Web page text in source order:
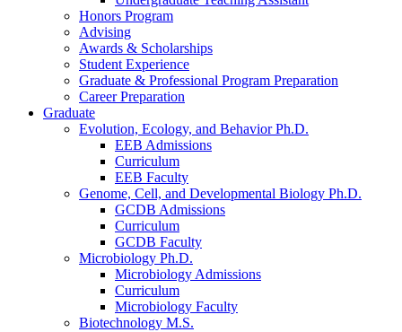
Honors Program
Advising
Awards & Scholarships
Student Experience
Graduate & Professional Program Preparation
Career Preparation
Graduate
Evolution, Ecology, and Behavior Ph.D.
EEB Admissions
Curriculum
EEB Faculty
Genome, Cell, and Developmental Biology Ph.D.
GCDB Admissions
Curriculum
GCDB Faculty
Microbiology Ph.D.
Microbiology Admissions
Curriculum
Microbiology Faculty
Biotechnology M.S.